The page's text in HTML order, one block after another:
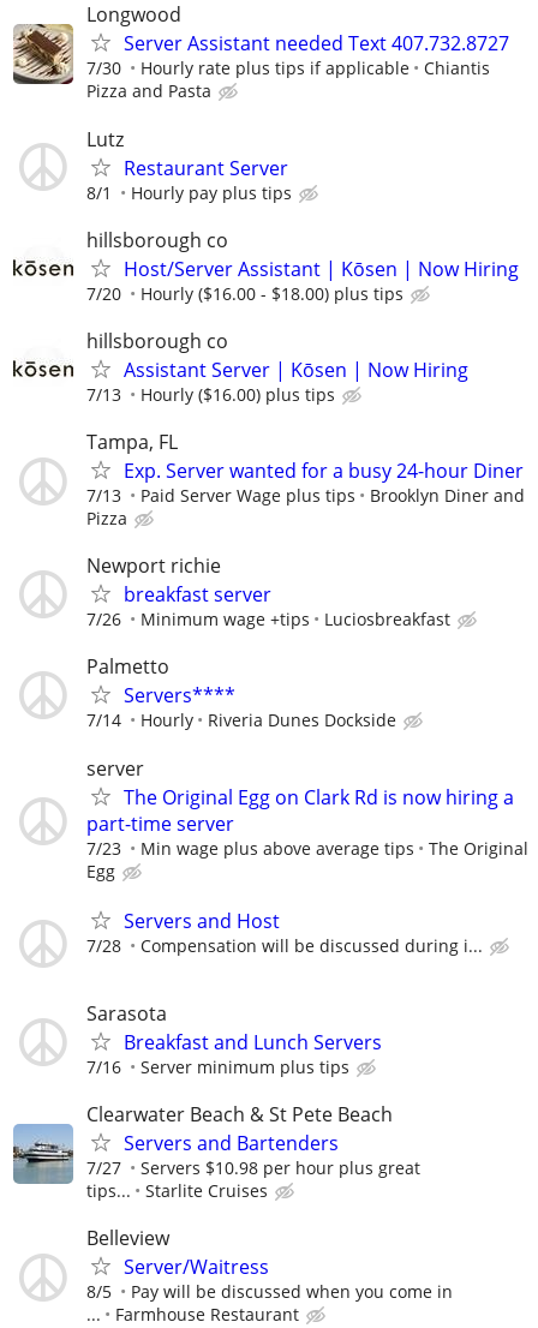
Longwood
Server Assistant needed Text 407.732.8727
7/30 Hourly rate plus tips if applicable
Chiantis
Pizza and Pasta
Lutz
Restaurant Server
8/1 Hourly pay plus tips
hillsborough co
Host/Server Assistant | Kōsen | Now Hiring
7/20 Hourly ($16.00 - $18.00) plus tips
hillsborough co
Assistant Server | Kōsen | Now Hiring
7/13 Hourly ($16.00) plus tips
Tampa, FL
Exp. Server wanted for a busy 24-hour Diner
7/13 Paid Server Wage plus tips
Brooklyn Diner and
Pizza
Newport richie
breakfast server
7/26 Minimum wage +tips Luciosbreakfast
Palmetto
Servers****
7/14 Hourly Riveria Dunes Dockside
server
The Original Egg on Clark Rd is now hiring a
part-time server
7/23 Min wage plus above average tips
The Original
Egg
Servers and Host
7/28 Compensation will be discussed during i...
Sarasota
Breakfast and Lunch Servers
7/16 Server minimum plus tips
Clearwater Beach & St Pete Beach
Servers and Bartenders
7/27
Servers $10.98 per hour plus great
tips...
Starlite Cruises
Belleview
Server/Waitress
8/5
Pay will be discussed when you come in
...
Farmhouse Restaurant